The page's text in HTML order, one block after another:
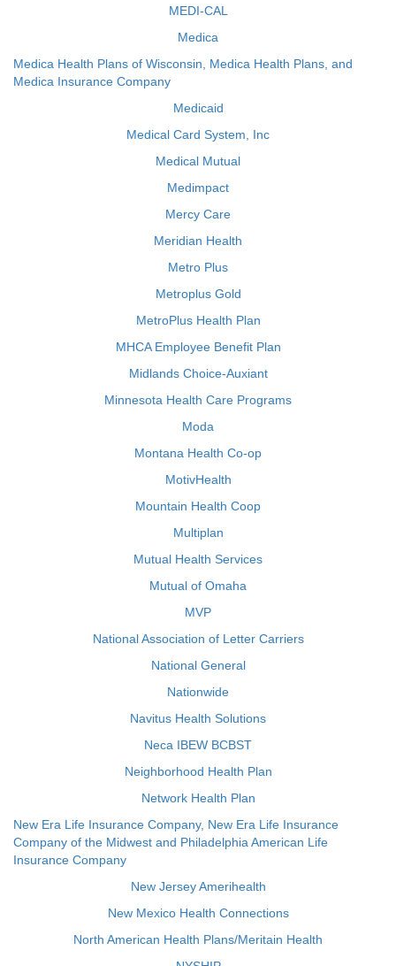
MEDI-CAL
Medica
Medica Health Plans of Wisconsin, Medica Health Plans, and
Medica Insurance Company
Medicaid
Medical Card System, Inc
Medical Mutual
Medimpact
Mercy Care
Meridian Health
Metro Plus
Metroplus Gold
MetroPlus Health Plan
MHCA Employee Benefit Plan
Midlands Choice-Auxiant
Minnesota Health Care Programs
Moda
Montana Health Co-op
MotivHealth
Mountain Health Coop
Multiplan
Mutual Health Services
Mutual of Omaha
MVP
National Association of Letter Carriers
National General
Nationwide
Navitus Health Solutions
Neca IBEW BCBST
Neighborhood Health Plan
Network Health Plan
New Era Life Insurance Company, New Era Life Insurance
Company of the Midwest and Philadelphia American Life
Insurance Company
New Jersey Amerihealth
New Mexico Health Connections
North American Health Plans/Meritain Health